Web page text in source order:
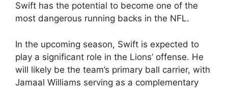
Swift has the potential to become one of the
most dangerous running backs in the NFL.
In the upcoming season, Swift is expected to
play a significant role in the Lions’ offense. He
will likely be the team’s primary ball carrier, with
Jamaal Williams serving as a complementary